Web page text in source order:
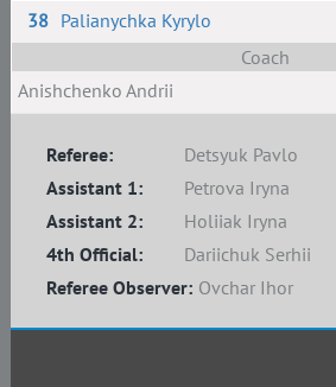
38 Palianychka Kyrylo
Coach
Anishchenko Andrii
Referee:
Detsyuk Pavlo
Assistant 1:
Petrova Iryna
Assistant 2:
Holiiak Iryna
4th Official:
Dariichuk Serhii
Referee Observer: Ovchar Ihor